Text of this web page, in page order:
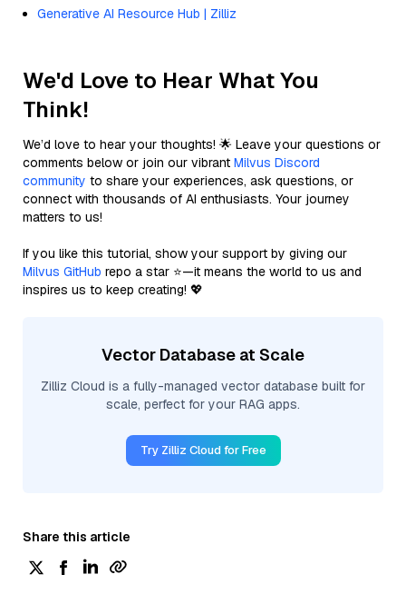
Generative AI Resource Hub | Zilliz
We'd Love to Hear What You
Think!
We’d love to hear your thoughts! 🌟 Leave your questions or
comments below or join our vibrant Milvus Discord
community to share your experiences, ask questions, or
connect with thousands of AI enthusiasts. Your journey
matters to us!
If you like this tutorial, show your support by giving our
Milvus GitHub repo a star ⭐—it means the world to us and
inspires us to keep creating! 💖
Vector Database at Scale
Zilliz Cloud is a fully-managed vector database built for
scale, perfect for your RAG apps.
Try Zilliz Cloud for Free
Share this article